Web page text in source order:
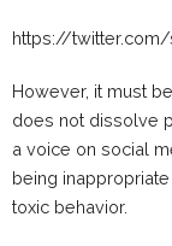
https://twitter.com/
However, it must
does not dissolve
a voice on social
being
toxic behavior.